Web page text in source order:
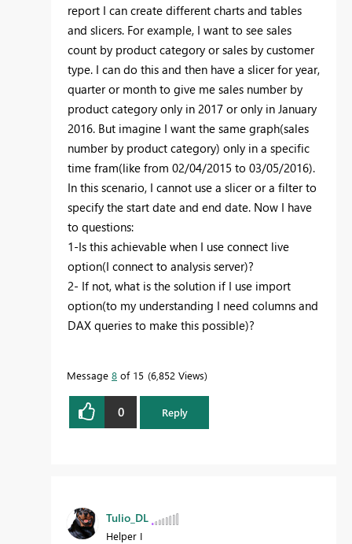
report I can create different charts and tables
and slicers. For example, I want to see sales
count by product category or sales by customer
type. I can do this and then have a slicer for year,
quarter or month to give me sales number by
product category only in 2017 or only in January
2016. But imagine I want the same graph(sales
number by product category) only in a specific
time fram(like from 02/04/2015 to 03/05/2016).
In this scenario, I cannot use a slicer or a filter to
specify the start date and end date. Now I have
to questions:
1-Is this achievable when I use connect live
option(I connect to analysis server)?
2- If not, what is the solution if I use import
option(to my understanding I need columns and
DAX queries to make this possible)?
Message 8 of 15 6,852 Views
0 Reply
Tulio_DL
Helper I